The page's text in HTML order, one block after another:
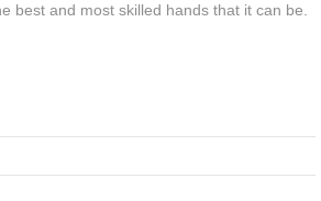
best and most skilled hands that it can be.